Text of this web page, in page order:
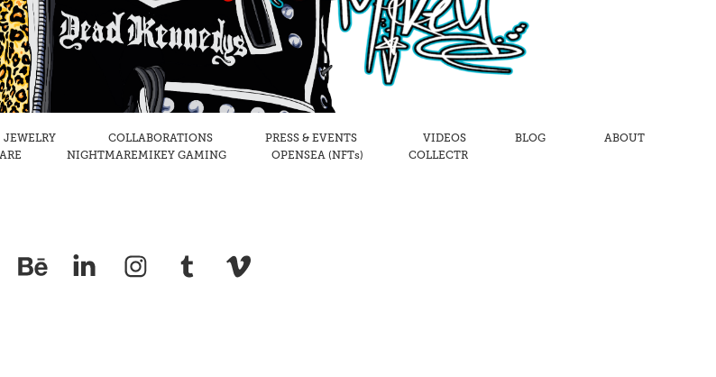
JEWELRY COLLABORATIONS PRESS & EVENTS VIDEOS BLOG
ABOUT
NIGHTMAREMIKEY GAMING OPENSEA (NFTs) COLLECTR